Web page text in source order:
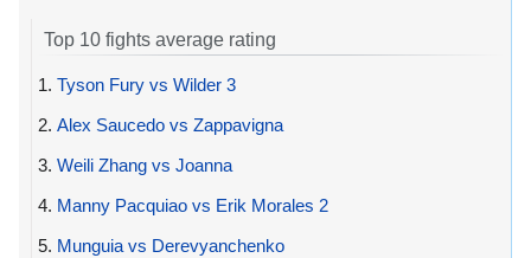
Top 10 fights average rating
1. Tyson Fury vs Wilder 3
2. Alex Saucedo vs Zappavigna
3. Weili Zhang vs Joanna
4. Manny Pacquiao vs Erik Morales 2
5. Munguia vs Derevyanchenko